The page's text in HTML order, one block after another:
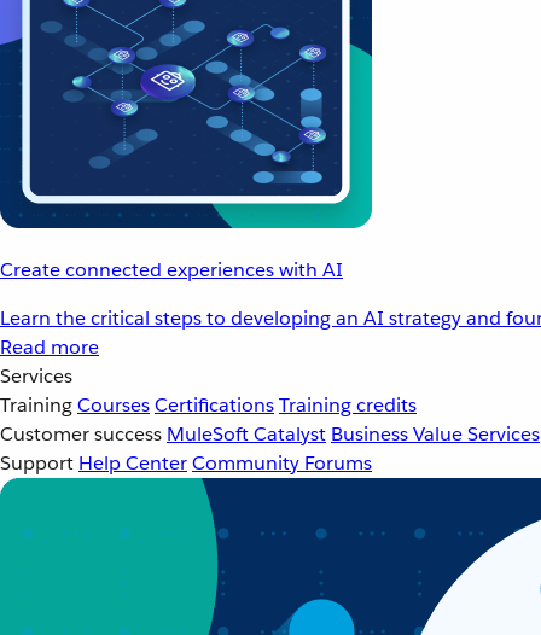
Create connected experiences with AI
Learn the critical steps to developing an AI strategy and
Read more
Services
TrainingCoursesCertificationsTraining credits
Customer success MuleSoft Catalyst Business Value Services
Support Help CenterCommunity Forums